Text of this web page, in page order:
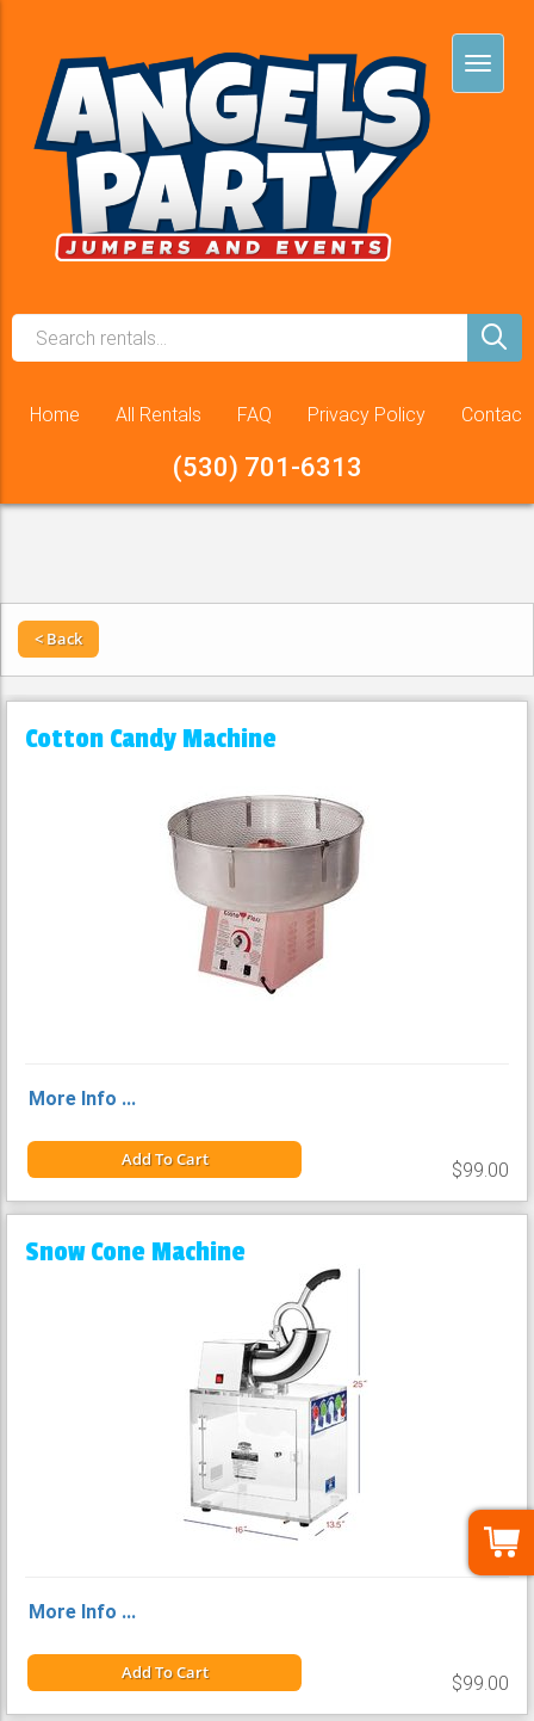
(530) 701-6313
Home All Rentals FAQ Privacy Policy Contact
< Back
Cotton Candy Machine
More Info ...
Add To Cart $99.00
Snow Cone Machine
More Info ...
Add To Cart $99.00